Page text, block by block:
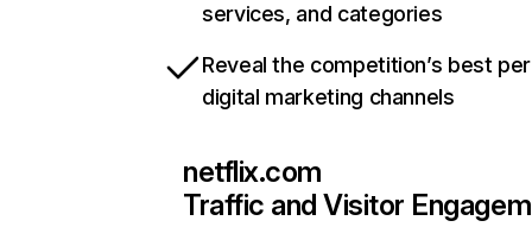
services, and categories
Reveal the competition’s best
digital marketing channels
netflix.com
Traffic and Visitor